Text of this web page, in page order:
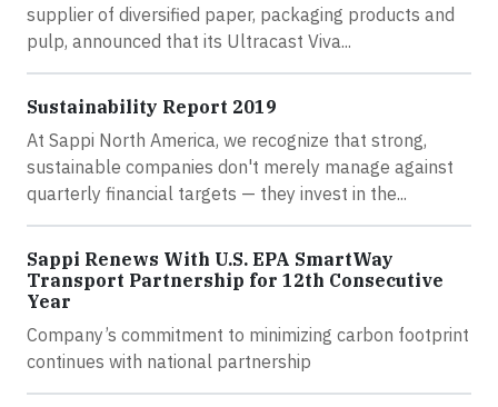
supplier of diversified paper, packaging products and
pulp, announced that its Ultracast Viva...
Sustainability Report 2019
At Sappi North America, we recognize that strong,
sustainable companies don't merely manage against
quarterly financial targets — they invest in the...
Sappi Renews With U.S. EPA SmartWay
Transport Partnership for 12th Consecutive
Year
Company’s commitment to minimizing carbon footprint
continues with national partnership